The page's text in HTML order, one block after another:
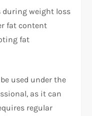
during weight loss
fat content
fat
used under the
as it can
regular